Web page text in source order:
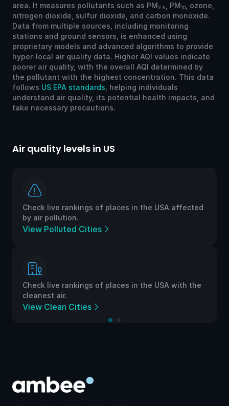
area. It measures pollutants such as PM2.5 , PM10
, ozone,
nitrogen dioxide, sulfur dioxide, and carbon monoxide.
Data from multiple sources, including monitoring
stations and ground sensors, is enhanced using
proprietary models and advanced algorithms to provide
hyper-local air quality data. Higher AQI values indicate
poorer air quality, with the overall AQI determined by
the pollutant with the highest concentration. This data
follows US EPA standards , helping individuals
understand air quality, its potential health impacts, and
take necessary precautions.
Air quality levels in US
Check live rankings of places in the USA affected
by air pollution.
View Polluted Cities
Check live rankings of places in the USA with the
cleanest air.
View Clean Cities